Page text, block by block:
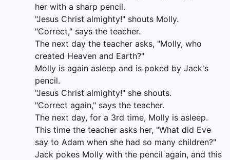
her with a sharp pencil.
"Jesus Christ almighty!" shouts Molly.
"Correct," says the teacher.
The next day the teacher asks, "Molly, who
created Heaven and Earth?"
Molly is again asleep and is poked by Jack's
pencil.
"Jesus Christ almighty!" she shouts.
"Correct again," says the teacher.
The next day, for a 3rd time, Molly is asleep.
This time the teacher asks her, "What did Eve
say to Adam when she had so many children?"
Jack pokes Molly with the pencil again, and this